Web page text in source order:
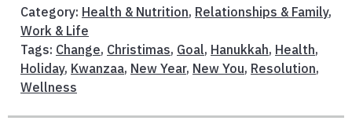
Category: Health & Nutrition, Relationships & Family,
Work & Life
Tags: Change, Christimas, Goal, Hanukkah, Health,
Holiday, Kwanzaa, New Year, New You, Resolution,
Wellness